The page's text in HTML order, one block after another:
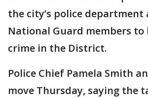
the city’s police
National Guard members to
crime in the District.
Police Chief Pamela Smith
move Thursday, saying the